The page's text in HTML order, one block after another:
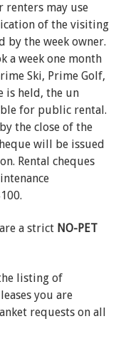
renters may use
of the visiting
by the week owner.
a week one month
Ski, Prime Golf,
is held, the un
for public rental.
the close of the
will be issued
Rental cheques
a strict NO-PET
listing of
you are
requests on all